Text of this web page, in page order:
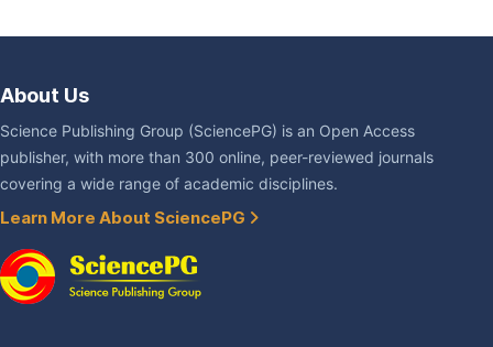
About Us
Science Publishing Group (SciencePG) is an Open Access
publisher, with more than 300 online, peer-reviewed journals
covering a wide range of academic disciplines.
Learn More About SciencePG